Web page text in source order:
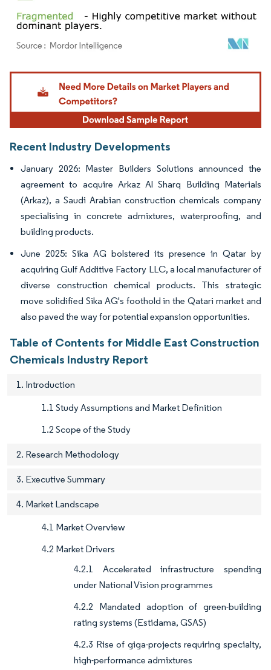
Image © Mordor Intelligence. Reuse requires attribution under CC BY 4.0.
Recent Industry Developments
January 2026: Master Builders Solutions announced the
agreement to acquire Arkaz Al Sharq Building Materials
(Arkaz), a Saudi Arabian construction chemicals company
specialising in concrete admixtures, waterproofing, and
building products.
June 2025: Sika AG bolstered its presence in Qatar by
acquiring Gulf Additive Factory LLC, a local manufacturer of
diverse construction chemical products. This strategic
move solidified Sika AG's foothold in the Qatari market and
also paved the way for potential expansion opportunities.
Table of Contents for Middle East Construction
Chemicals Industry Report
1. Introduction
1.1 Study Assumptions and Market Definition
1.2 Scope of the Study
2. Research Methodology
3. Executive Summary
4. Market Landscape
4.1 Market Overview
4.2 Market Drivers
4.2.1 Accelerated infrastructure spending
under National Vision programmes
4.2.2 Mandated adoption of green-building
rating systems (Estidama, GSAS)
4.2.3 Rise of giga-projects requiring specialty,
high-performance admixtures